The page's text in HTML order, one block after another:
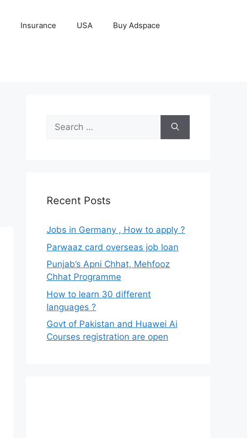
Insurance USA Buy Adspace
Search
for:
Recent Posts
Jobs in Germany , How to apply ?
Parwaaz card overseas job loan
Punjab’s Apni Chhat, Mehfooz
Chhat Programme
How to learn 30 different
languages ?
Govt of Pakistan and Huawei Ai
Courses registration are open